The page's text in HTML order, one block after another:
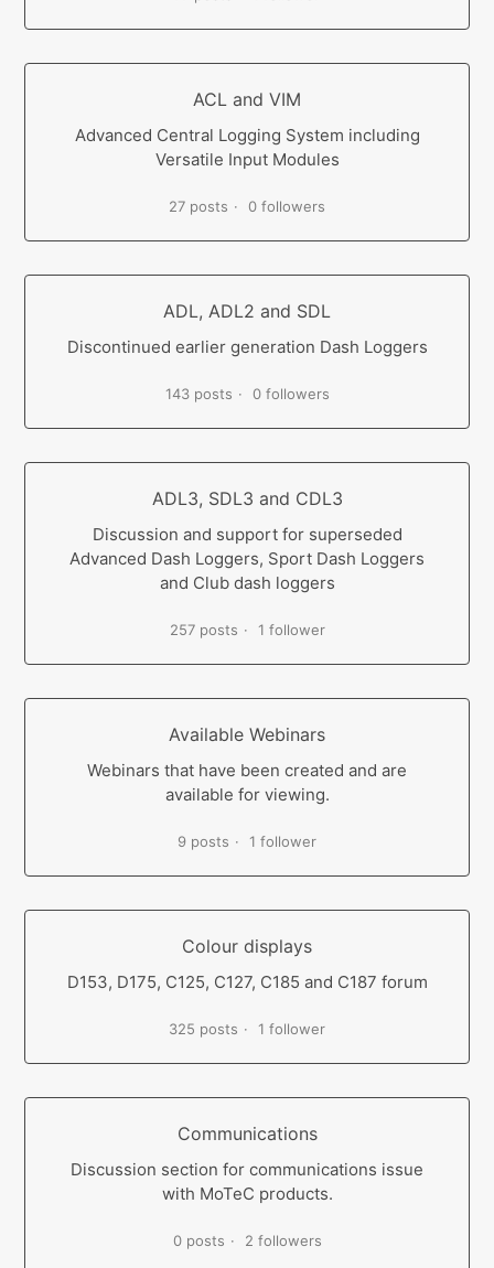
ACL and VIM
Advanced Central Logging System including
Versatile Input Modules
27 posts 0 followers
ADL, ADL2 and SDL
Discontinued earlier generation Dash Loggers
143 posts 0 followers
ADL3, SDL3 and CDL3
Discussion and support for superseded
Advanced Dash Loggers, Sport Dash Loggers
and Club dash loggers
257 posts 1 follower
Available Webinars
Webinars that have been created and are
available for viewing.
9 posts 1 follower
Colour displays
D153, D175, C125, C127, C185 and C187 forum
325 posts 1 follower
Communications
Discussion section for communications issue
with MoTeC products.
0 posts 2 followers